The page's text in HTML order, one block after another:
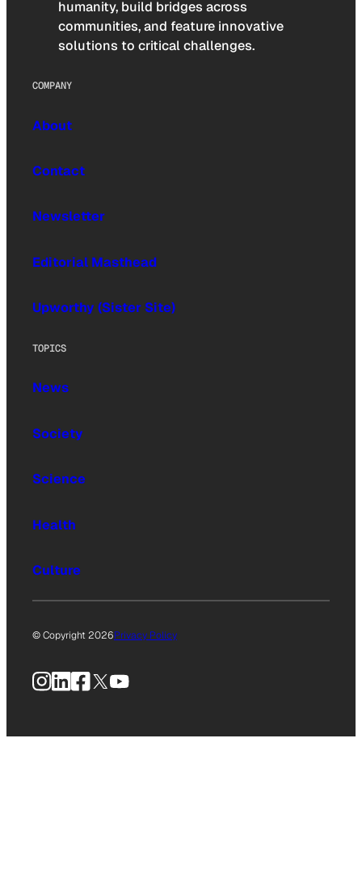
humanity, build bridges across
communities, and feature innovative
solutions to critical challenges.
COMPANY
About
Contact
Newsletter
Editorial Masthead
Upworthy (Sister Site)
TOPICS
News
Society
Science
Health
Culture
© Copyright 2026Privacy Policy
Instagram
LinkedIn
Facebook
X YouTube